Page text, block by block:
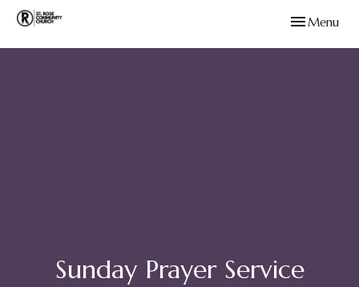
Toggle
Menu
Sunday Prayer Service